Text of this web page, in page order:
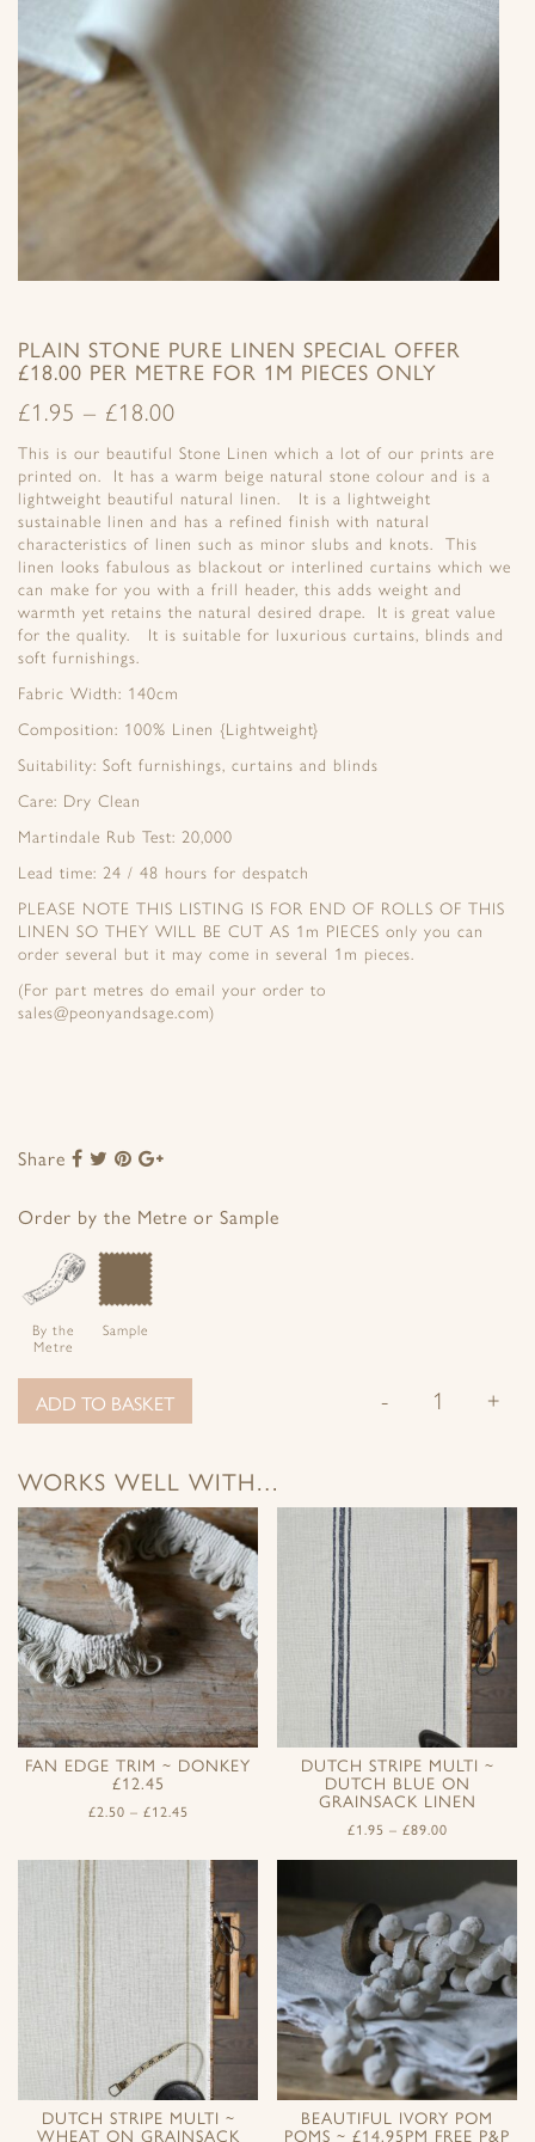
PLAIN STONE PURE LINEN SPECIAL OFFER
£18.00 PER METRE FOR 1M PIECES ONLY
£1.95 – £18.00
This is our beautiful Stone Linen which a lot of our prints are
printed on. It has a warm beige natural stone colour and is a
lightweight beautiful natural linen. It is a lightweight
sustainable linen and has a refined finish with natural
characteristics of linen such as minor slubs and knots. This
linen looks fabulous as blackout or interlined curtains which we
can make for you with a frill header, this adds weight and
warmth yet retains the natural desired drape. It is great value
for the quality. It is suitable for luxurious curtains, blinds and
soft furnishings.
Fabric Width: 140cm
Composition: 100% Linen {Lightweight}
Suitability: Soft furnishings, curtains and blinds
Care: Dry Clean
Martindale Rub Test: 20,000
Lead time: 24 / 48 hours for despatch
PLEASE NOTE THIS LISTING IS FOR END OF ROLLS OF THIS
LINEN SO THEY WILL BE CUT AS 1m PIECES only you can
order several but it may come in several 1m pieces.
(For part metres do email your order to
sales@peonyandsage.com)
Share
Share
Facebook
Share
Twitter
Share
Pinterest
Google+
Order by the Metre or Sample
By the
Metre
Sample
- +
ADD TO BASKET
WORKS WELL WITH…
FAN EDGE TRIM ~ DONKEY
£12.45
£2.50 – £12.45
DUTCH STRIPE MULTI ~
DUTCH BLUE ON
GRAINSACK LINEN
£1.95 – £89.00
DUTCH STRIPE MULTI ~
WHEAT ON GRAINSACK
BEAUTIFUL IVORY POM
POMS ~ £14.95PM FREE P&P